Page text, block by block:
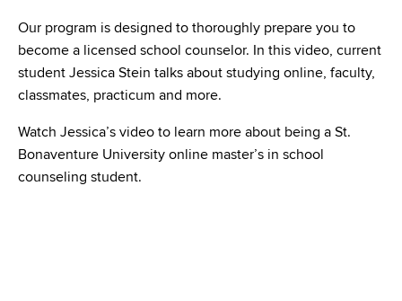
Our program is designed to thoroughly prepare you to
become a licensed school counselor. In this video, current
student Jessica Stein talks about studying online, faculty,
classmates, practicum and more.
Watch Jessica’s video to learn more about being a St.
Bonaventure University online master’s in school
counseling student.